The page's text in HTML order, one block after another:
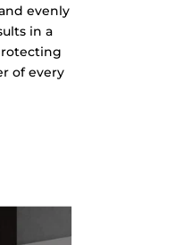
evenly
in a
of every